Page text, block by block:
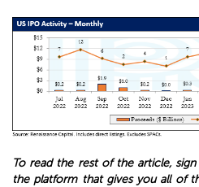
To read the rest of the article,
the platform that gives you all of